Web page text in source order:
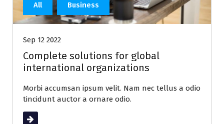
All Business
Sep 12 2022
Complete solutions for global
international organizations
Morbi accumsan ipsum velit. Nam nec tellus a odio
tincidunt auctor a ornare odio.
Read More